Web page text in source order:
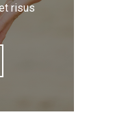
risus